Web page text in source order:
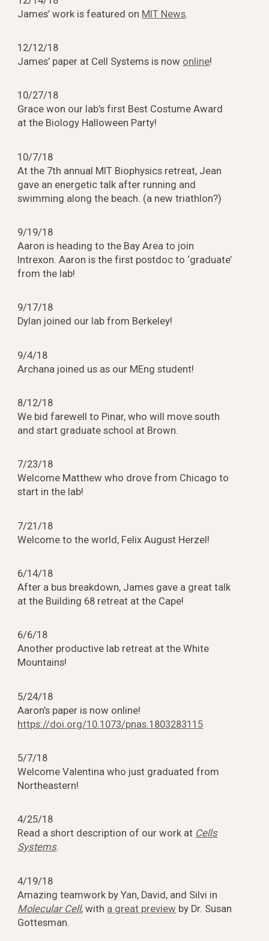
James’ work is featured on MIT News.
12/12/18
James’ paper at Cell Systems is now online!
10/27/18
Grace won our lab’s first Best Costume Award
at the Biology Halloween Party!
10/7/18
At the 7th annual MIT Biophysics retreat, Jean
gave an energetic talk after running and
swimming along the beach. (a new triathlon?)
9/19/18
Aaron is heading to the Bay Area to join
Intrexon. Aaron is the first postdoc to ‘graduate’
from the lab!
9/17/18
Dylan joined our lab from Berkeley!
9/4/18
Archana joined us as our MEng student!
8/12/18
We bid farewell to Pinar, who will move south
and start graduate school at Brown.
7/23/18
Welcome Matthew who drove from Chicago to
start in the lab!
7/21/18
Welcome to the world, Felix August Herzel!
6/14/18
After a bus breakdown, James gave a great talk
at the Building 68 retreat at the Cape!
6/6/18
Another productive lab retreat at the White
Mountains!
5/24/18
Aaron’s paper is now online!
https://doi.org/10.1073/pnas.1803283115
5/7/18
Welcome Valentina who just graduated from
Northeastern!
4/25/18
Read a short description of our work at Cells
Systems.
4/19/18
Amazing teamwork by Yan, David, and Silvi in
Molecular Cell, with a great preview by Dr. Susan
Gottesman.